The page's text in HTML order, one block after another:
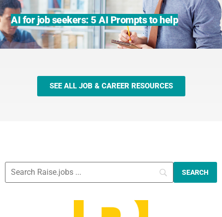
AI for job seekers: 5 AI Prompts to help
SEE ALL JOB & CAREER RESOURCES